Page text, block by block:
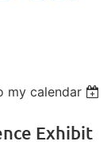
my calendar
Exhibit